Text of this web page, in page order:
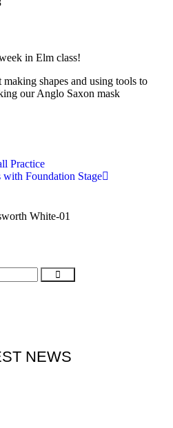
in Elm class!
shapes and using tools to
our Anglo Saxon mask
Practice
with Foundation Stage
NEWS